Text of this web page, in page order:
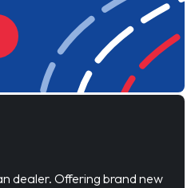
dealer. Offering brand new